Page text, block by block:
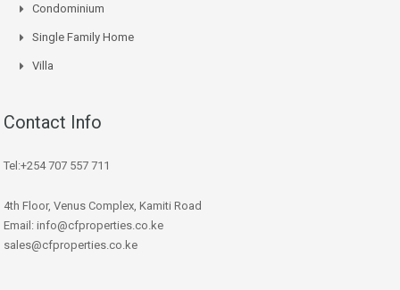
Condominium
Single Family Home
Villa
Contact Info
Tel:+254 707 557 711
4th Floor, Venus Complex, Kamiti Road
Email: info@cfproperties.co.ke
sales@cfproperties.co.ke